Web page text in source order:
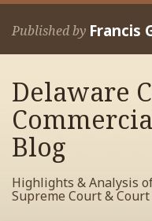
Skip
Published by Francis
Home
Francis
Contact
Delaware
Blog
Highlights & Analysis
Supreme Court &